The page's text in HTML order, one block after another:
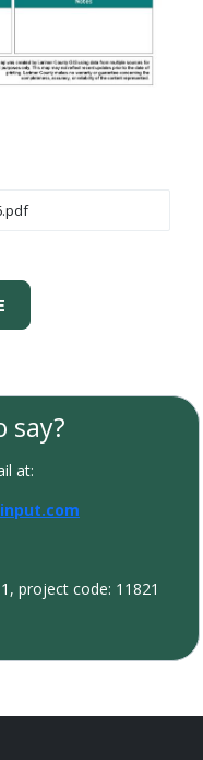
say?
at:
project code: 11821